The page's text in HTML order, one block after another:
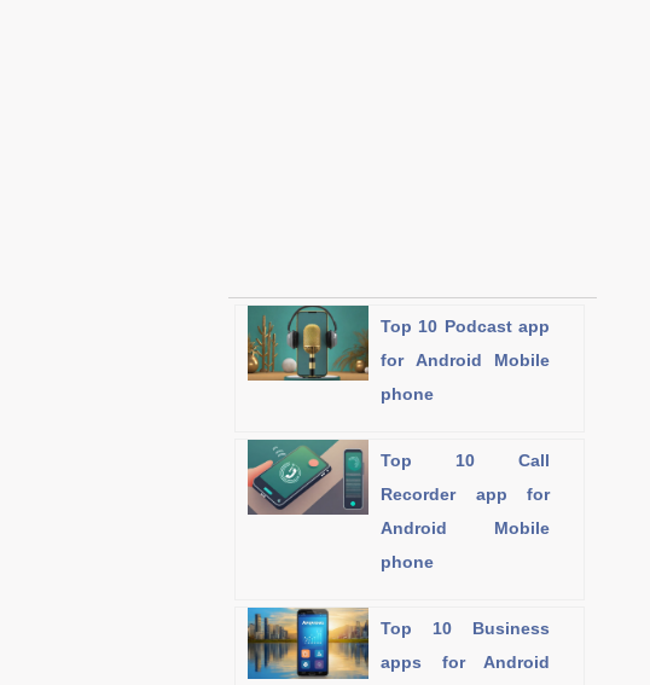
Top 10 Podcast app
for Android Mobile
phone
Top 10 Call
Recorder app for
Android Mobile
phone
Top 10 Business
apps for Android